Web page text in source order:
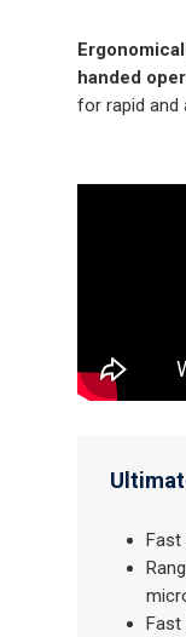
handed
for rapid and
Fast
Fast